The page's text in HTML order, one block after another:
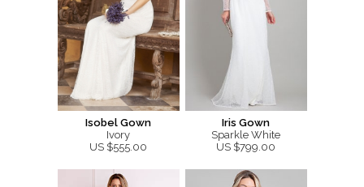
Isobel Gown
Ivory
US $555.00
Iris Gown
Sparkle White
US $799.00